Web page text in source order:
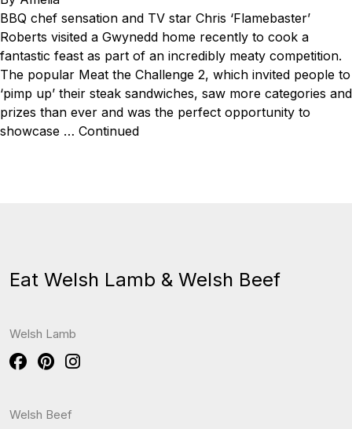
BBQ chef sensation and TV star Chris ‘Flamebaster’
Roberts visited a Gwynedd home recently to cook a
fantastic feast as part of an incredibly meaty competition.
The popular Meat the Challenge 2, which invited people to
‘pimp up’ their steak sandwiches, saw more categories and
prizes than ever and was the perfect opportunity to
showcase … Continued
Eat Welsh Lamb & Welsh Beef
Welsh Lamb
Welsh Beef